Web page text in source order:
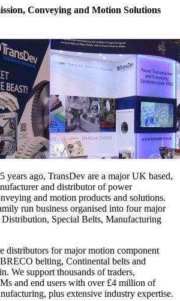
Conveying and Motion Solutions
years ago, TransDev are a major UK based,
and distributor of power
and motion products and solutions.
run business organised into four major
Distribution, Special Belts, Manufacturing
distributors for major motion component
belting, Continental belts and
We support thousands of traders,
and end users with over £4 million of
plus extensive industry expertise.